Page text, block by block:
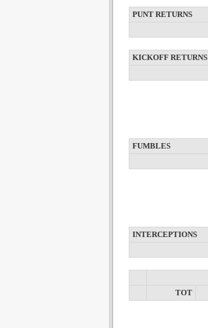
PUNT RETURNS
KICKOFF RETURNS
FUMBLES
INTERCEPTIONS
TOT